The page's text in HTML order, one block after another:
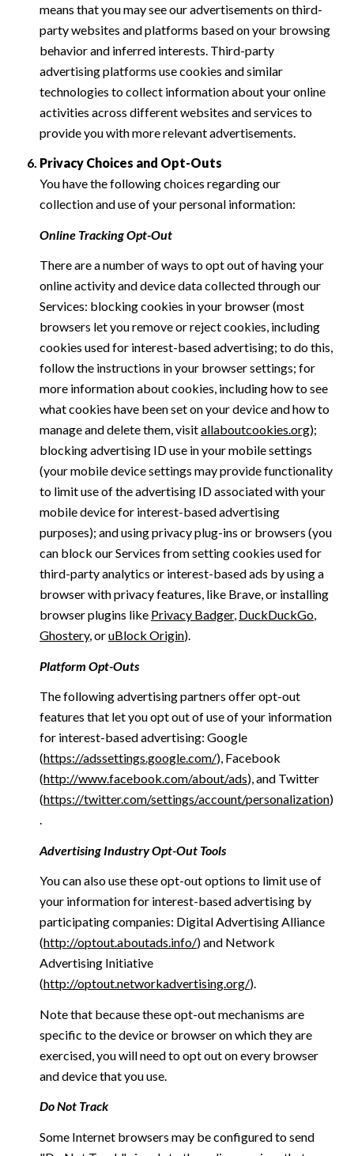
means that you may see our advertisements on third-
party websites and platforms based on your browsing
behavior and inferred interests. Third-party
advertising platforms use cookies and similar
technologies to collect information about your online
activities across different websites and services to
provide you with more relevant advertisements.
Privacy Choices and Opt-Outs
You have the following choices regarding our
collection and use of your personal information:
Online Tracking Opt-Out
There are a number of ways to opt out of having your
online activity and device data collected through our
Services: blocking cookies in your browser (most
browsers let you remove or reject cookies, including
cookies used for interest-based advertising; to do this,
follow the instructions in your browser settings; for
more information about cookies, including how to see
what cookies have been set on your device and how to
manage and delete them, visitallaboutcookies.org);
blocking advertising ID use in your mobile settings
(your mobile device settings may provide functionality
to limit use of the advertising ID associated with your
mobile device for interest-based advertising
purposes); and using privacy plug-ins or browsers (you
can block our Services from setting cookies used for
third-party analytics or interest-based ads by using a
browser with privacy features, like Brave, or installing
browser plugins like Privacy Badger, DuckDuckGo,
Ghostery, oruBlock Origin).
Platform Opt-Outs
The following advertising partners offer opt-out
features that let you opt out of use of your information
for interest-based advertising: Google
(https://adssettings.google.com/), Facebook
(http://www.facebook.com/about/ads), and Twitter
(https://twitter.com/settings/account/personalization)
.
Advertising Industry Opt-Out Tools
You can also use these opt-out options to limit use of
your information for interest-based advertising by
participating companies: Digital Advertising Alliance
(http://optout.aboutads.info/) and Network
Advertising Initiative
(http://optout.networkadvertising.org/).
Note that because these opt-out mechanisms are
specific to the device or browser on which they are
exercised, you will need to opt out on every browser
and device that you use.
Do Not Track
Some Internet browsers may be configured to send